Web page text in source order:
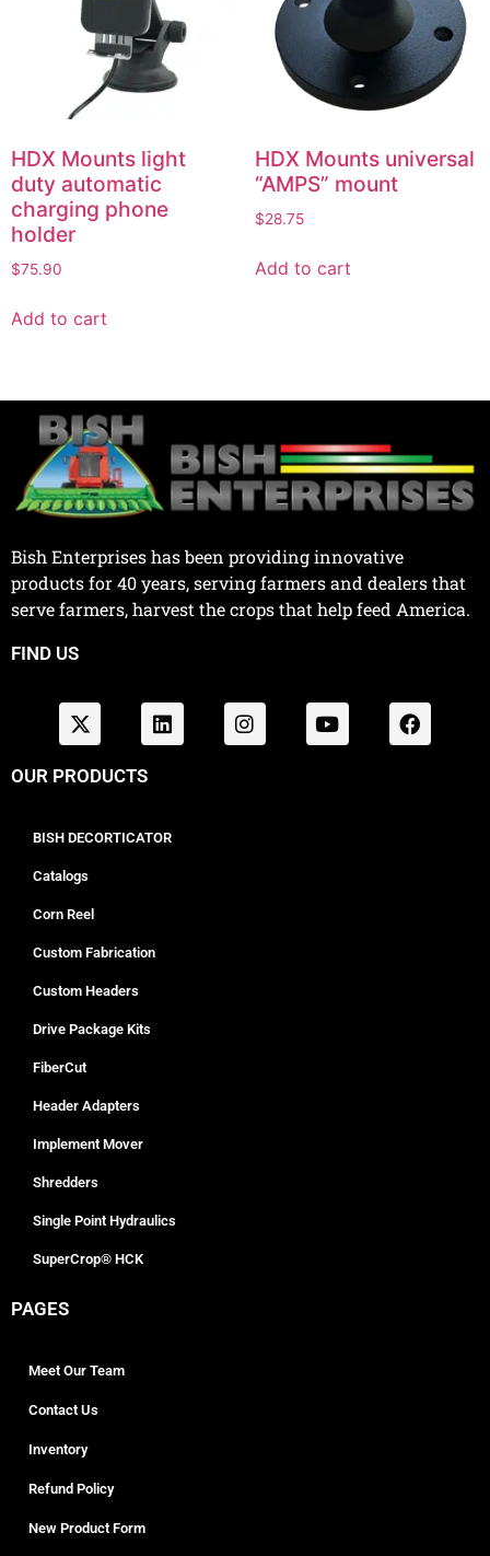
HDX Mounts light
duty automatic
charging phone
holder
$75.90
Add to cart
HDX Mounts universal
“AMPS” mount
$28.75
Add to cart
Bish Enterprises has been providing innovative
products for 40 years, serving farmers and dealers that
serve farmers, harvest the crops that help feed America.
FIND US
OUR PRODUCTS
BISH DECORTICATOR
Catalogs
Corn Reel
Custom Fabrication
Custom Headers
Drive Package Kits
FiberCut
Header Adapters
Implement Mover
Shredders
Single Point Hydraulics
SuperCrop® HCK
PAGES
Meet Our Team
Contact Us
Inventory
Refund Policy
New Product Form